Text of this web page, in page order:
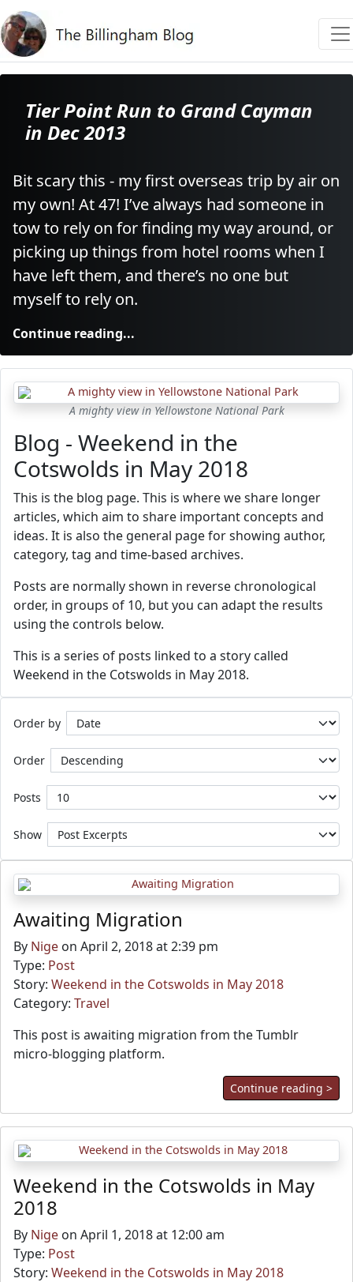
Tier Point Run to Grand Cayman
in Dec 2013
Bit scary this - my first overseas trip by air on
my own! At 47! I’ve always had someone in
tow to rely on for finding my way around, or
picking up things from hotel rooms when I
have left them, and there’s no one but
myself to rely on.
Continue reading...
A mighty view in Yellowstone National Park
Blog - Weekend in the
Cotswolds in May 2018
This is the blog page. This is where we share longer
articles, which aim to share important concepts and
ideas. It is also the general page for showing author,
category, tag and time-based archives.
Posts are normally shown in reverse chronological
order, in groups of 10, but you can adapt the results
using the controls below.
This is a series of posts linked to a story called
Weekend in the Cotswolds in May 2018.
Order by
Order
Posts
Show
Awaiting Migration
By Nige on April 2, 2018 at 2:39 pm
Type: Post
Story: Weekend in the Cotswolds in May 2018
Category: Travel
This post is awaiting migration from the Tumblr
micro-blogging platform.
Continue reading >
Weekend in the Cotswolds in May
2018
By Nige on April 1, 2018 at 12:00 am
Type: Post
Story: Weekend in the Cotswolds in May 2018